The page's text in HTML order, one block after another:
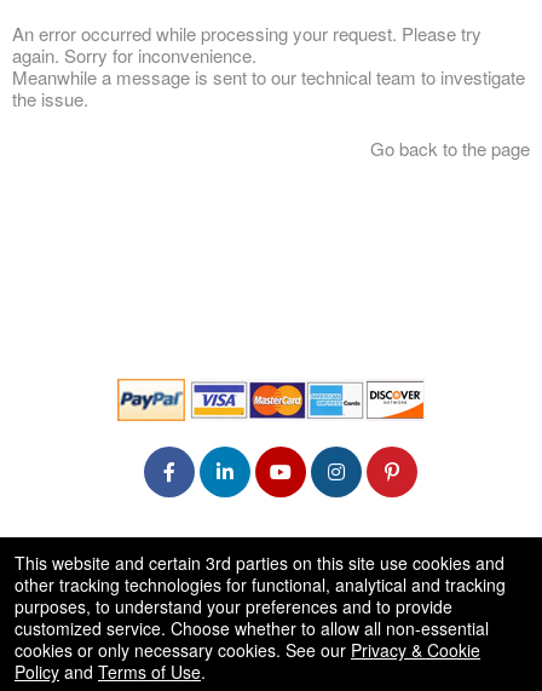
An error occurred while processing your request. Please try
again. Sorry for inconvenience.
Meanwhile a message is sent to our technical team to investigate
the issue.
Go back to the page
50.28.84.148
Terms of Use
This website and certain 3rd parties on this site use cookies and
other tracking technologies for functional, analytical and tracking
purposes, to understand your preferences and to provide
customized service. Choose whether to allow all non-essential
cookies or only necessary cookies. See our Privacy & Cookie
Policy and Terms of Use.